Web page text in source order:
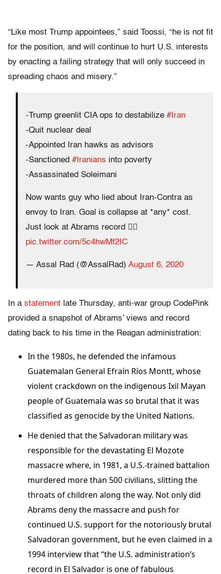
“Like most Trump appointees,” said Toossi, “he is not fit
for the position, and will continue to hurt U.S. interests
by enacting a failing strategy that will only succeed in
spreading chaos and misery.”
-Trump greenlit CIA ops to destabilize #Iran
-Quit nuclear deal
-Appointed Iran hawks as advisors
-Sanctioned #Iranians into poverty
-Assassinated Soleimani
Now wants guy who lied about Iran-Contra as
envoy to Iran. Goal is collapse at *any* cost.
Just look at Abrams record 👇🏽
pic.twitter.com/5c4hwMf2IC
— Assal Rad (@AssalRad) August 6, 2020
In a statement late Thursday, anti-war group CodePink
provided a snapshot of Abrams’ views and record
dating back to his time in the Reagan administration:
In the 1980s, he defended the infamous
Guatemalan General Efraín Ríos Montt, whose
violent crackdown on the indigenous Ixil Mayan
people of Guatemala was so brutal that it was
classified as genocide by the United Nations.
He denied that the Salvadoran military was
responsible for the devastating El Mozote
massacre where, in 1981, a U.S.-trained battalion
murdered more than 500 civilians, slitting the
throats of children along the way. Not only did
Abrams deny the massacre and push for
continued U.S. support for the notoriously brutal
Salvadoran government, but he even claimed in a
1994 interview that “the U.S. administration’s
record in El Salvador is one of fabulous